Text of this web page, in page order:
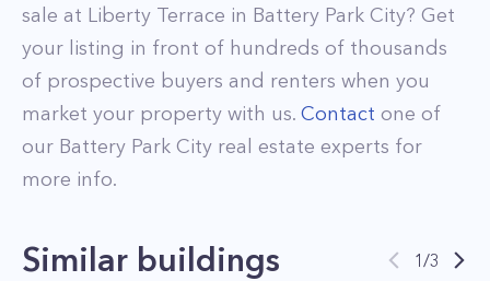
sale at Liberty Terrace in Battery Park City? Get
your listing in front of hundreds of thousands
of prospective buyers and renters when you
market your property with us. Contact one of
our Battery Park City real estate experts for
more info.
Similar buildings 1/3